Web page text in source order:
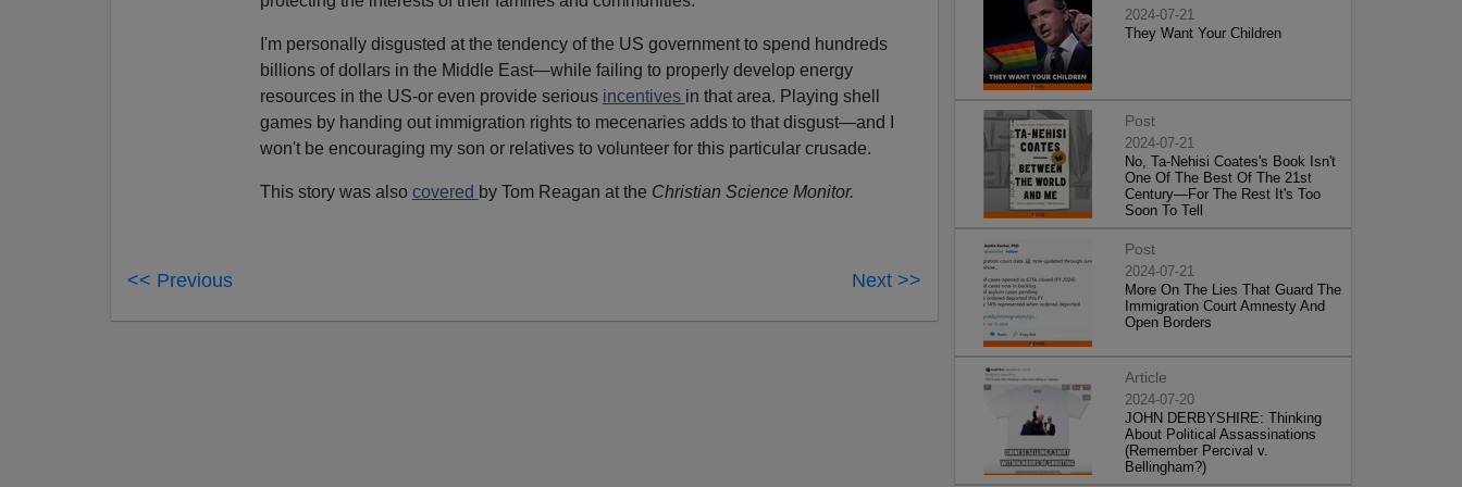
I'm personally disgusted at the tendency of the US government to spend hundreds
billions of dollars in the Middle East—while failing to properly develop energy
resources in the US-or even provide serious incentives in that area. Playing shell
games by handing out immigration rights to mecenaries adds to that disgust—and I
won't be encouraging my son or relatives to volunteer for this particular crusade.
This story was also covered by Tom Reagan at the Christian Science Monitor.
<< Previous Next >>
2024-07-21
They Want Your Children
Post
2024-07-21
No, Ta-Nehisi Coates's Book Isn't
One Of The Best Of The 21st
Century—For The Rest It's Too
Soon To Tell
Post
2024-07-21
More On The Lies That Guard The
Immigration Court Amnesty And
Open Borders
Article
2024-07-20
JOHN DERBYSHIRE: Thinking
About Political Assassinations
(Remember Percival v.
Bellingham?)